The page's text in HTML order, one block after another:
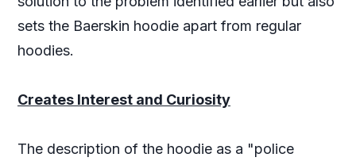
sets the Baerskin hoodie apart from regular
hoodies.
Creates Interest and Curiosity
The description of the hoodie as a "police